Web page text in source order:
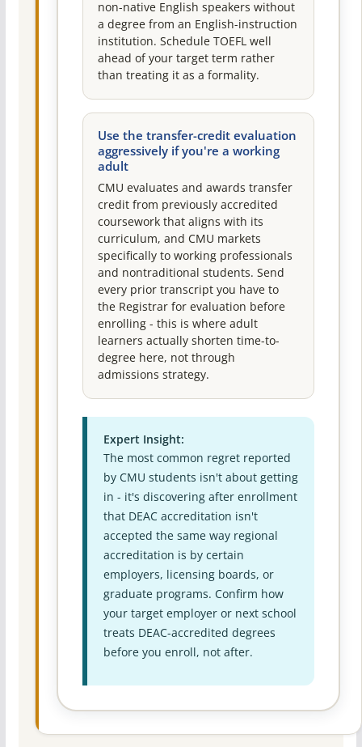
non-native English speakers without
a degree from an English-instruction
institution. Schedule TOEFL well
ahead of your target term rather
than treating it as a formality.
Use the transfer-credit evaluation
aggressively if you're a working
adult
CMU evaluates and awards transfer
credit from previously accredited
coursework that aligns with its
curriculum, and CMU markets
specifically to working professionals
and nontraditional students. Send
every prior transcript you have to
the Registrar for evaluation before
enrolling - this is where adult
learners actually shorten time-to-
degree here, not through
admissions strategy.
Expert Insight:
The most common regret reported
by CMU students isn't about getting
in - it's discovering after enrollment
that DEAC accreditation isn't
accepted the same way regional
accreditation is by certain
employers, licensing boards, or
graduate programs. Confirm how
your target employer or next school
treats DEAC-accredited degrees
before you enroll, not after.